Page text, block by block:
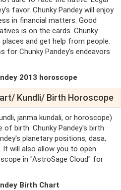
favor. Chunky Pandey will enjoy
in financial matters. Good
is on the cards. Chunky
and get help from people.
for Chunky Pandey's endeavors
2013 horoscope
Kundli/ Birth Horoscope
janma kundali, or horoscope)
birth. Chunky Pandey's birth
planetary positions, dasa,
will also allow you to open
in "AstroSage Cloud" for
Birth Chart